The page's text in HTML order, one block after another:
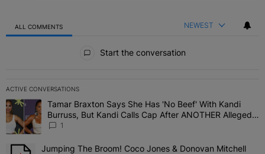
ALL COMMENTS NEWEST
Start the conversation
ACTIVE CONVERSATIONS
The following is a list of the most commented articles in the last 7
A trending article titled "Tamar Braxton Says She Has 'No Beef'
Tamar Braxton Says She Has 'No Beef' With Kandi
Burruss, But Kandi Calls Cap After ANOTHER Allegedly
Shady Interaction--'I'm Supposed To Be The Mean
1
A trending article titled "Jumping The Broom! Coco Jones &
Jumping The Broom! Coco Jones & Donovan Mitchell